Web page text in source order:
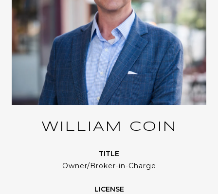
WILLIAM COIN
TITLE
Owner/Broker-in-Charge
LICENSE